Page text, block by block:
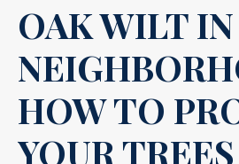
OAK WILT
HOW TO
YOUR TREES